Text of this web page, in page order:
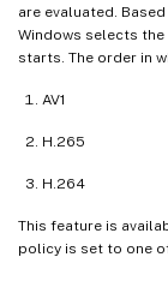
are evaluated.
Windows selects the
starts. The order in
AV1
H.265
H.264
This feature is
policy is set to one